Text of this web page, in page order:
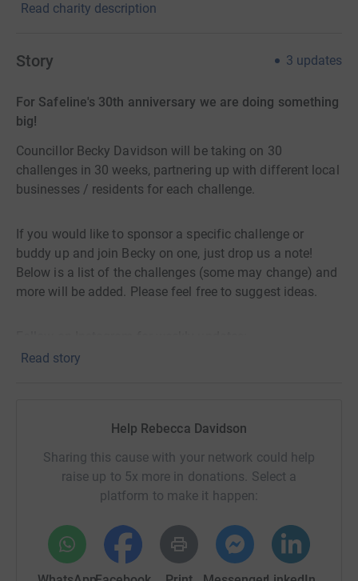
Read charity description
Story 3 updates
For Safeline's 30th anniversary we are doing something
big!
Councillor Becky Davidson will be taking on 30
challenges in 30 weeks, partnering up with different local
businesses / residents for each challenge.
If you would like to sponsor a specific challenge or
buddy up and join Becky on one, just drop us a note!
Below is a list of the challenges (some may change) and
more will be added. Please feel free to suggest ideas.
@30_challenges_30_weeks
fizzy drinks
2. ✔️ Wear a banana costume for 1 week 🤝 jointly with
(Becky attended a Council meeting in her banana skin -
watch here:
https://www.youtube.com/watch?
Read story
Help Rebecca Davidson
Sharing this cause with your network could help
raise up to 5x more in donations. Select a
platform to make it happen: